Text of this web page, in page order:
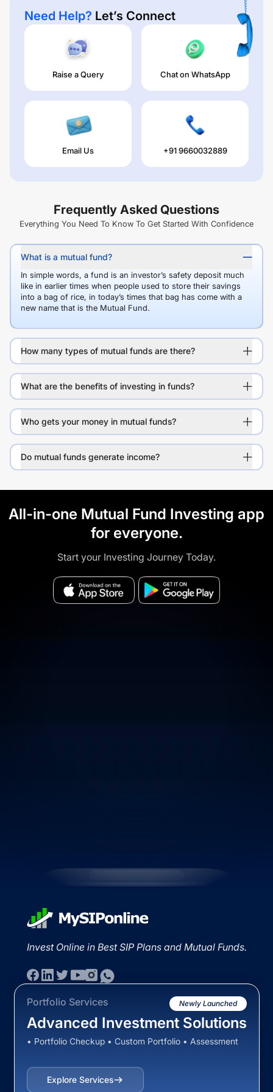
Need Help? Let’s Connect
Raise a Query Chat on WhatsApp
Email Us +91 9660032889
Frequently Asked Questions
Everything You Need To Know To Get Started With Confidence
What is a mutual fund?
In simple words, a fund is an investor’s safety deposit much
like in earlier times when people used to store their savings
into a bag of rice, in today’s times that bag has come with a
new name that is the Mutual Fund.
How many types of mutual funds are there?
What are the benefits of investing in funds?
Who gets your money in mutual funds?
Do mutual funds generate income?
All-in-one Mutual Fund Investing app
for everyone.
Start your Investing Journey Today.
Invest Online in Best SIP Plans and Mutual Funds.
Portfolio Services Newly Launched
Advanced Investment Solutions
• Portfolio Checkup • Custom Portfolio • Assessment
Explore Services